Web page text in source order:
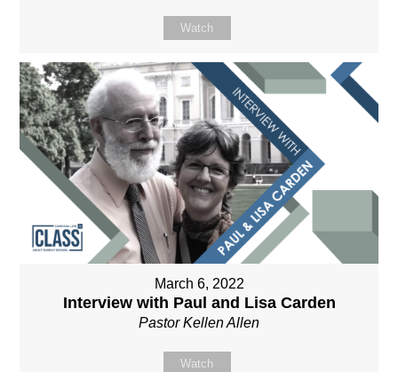
Watch
March 6, 2022
Interview with Paul and Lisa Carden
Pastor Kellen Allen
Watch